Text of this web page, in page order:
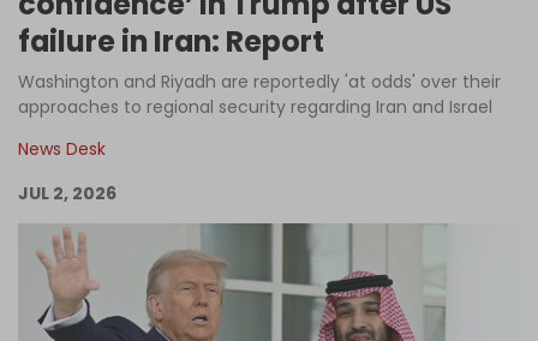
News
Podcast
Support Us
Become an Author
failure in Iran: Report
Washington and Riyadh are reportedly 'at odds' over their
approaches to regional security regarding Iran and Israel
News Desk
JUL 2, 2026